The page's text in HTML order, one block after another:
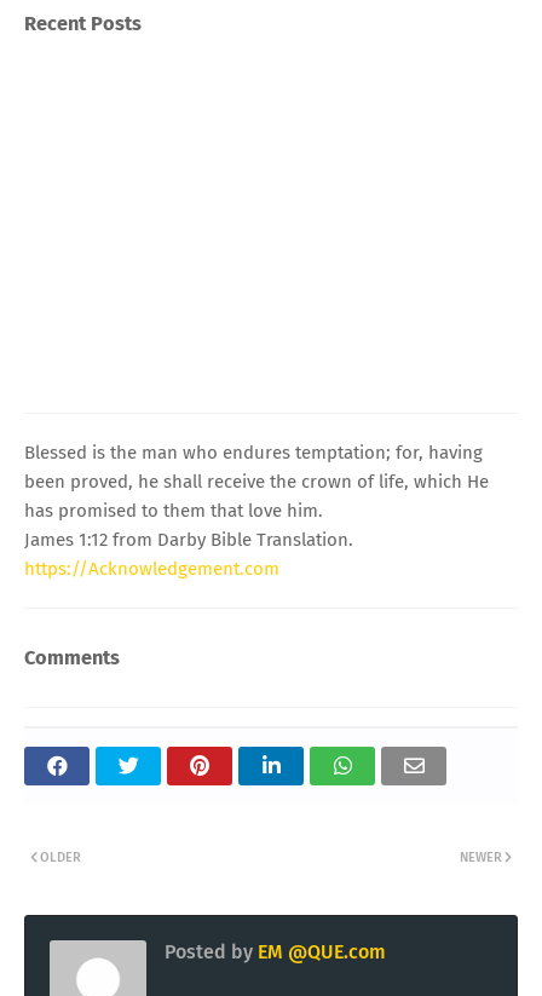
Recent Posts
Blessed is the man who endures temptation; for, having
been proved, he shall receive the crown of life, which He
has promised to them that love him.
James 1:12 from Darby Bible Translation.
https://Acknowledgement.com
Comments
NEWER
OLDER
Posted by EM @QUE.com